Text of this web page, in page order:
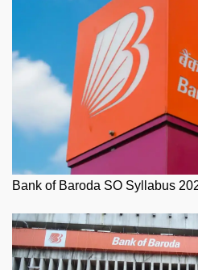
Bank of Baroda SO Syllabus